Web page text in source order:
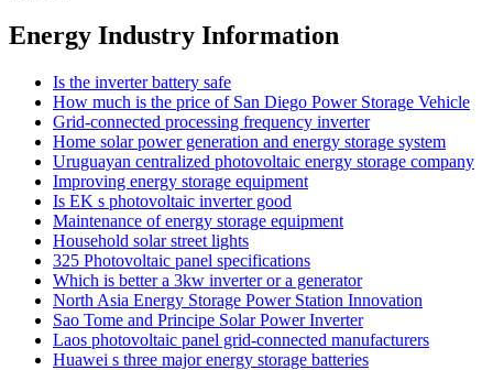
Energy Industry Information
Is the inverter battery safe
How much is the price of San Diego Power Storage Vehicle
Grid-connected processing frequency inverter
Home solar power generation and energy storage system
Uruguayan centralized photovoltaic energy storage company
Improving energy storage equipment
Is EK s photovoltaic inverter good
Maintenance of energy storage equipment
Household solar street lights
325 Photovoltaic panel specifications
Which is better a 3kw inverter or a generator
North Asia Energy Storage Power Station Innovation
Sao Tome and Principe Solar Power Inverter
Laos photovoltaic panel grid-connected manufacturers
Huawei s three major energy storage batteries